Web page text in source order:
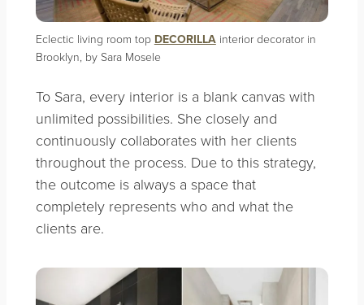
Eclectic living room top DECORILLAinterior decorator in
Brooklyn, by Sara Mosele
To Sara, every interior is a blank canvas with
unlimited possibilities. She closely and
continuously collaborates with her clients
throughout the process. Due to this strategy,
the outcome is always a space that
completely represents who and what the
clients are.